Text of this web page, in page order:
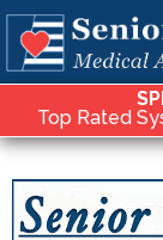
Top Rated